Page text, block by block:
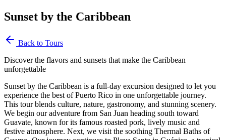
Sunset by the Caribbean
Back to Tours
Discover the flavors and sunsets that make the Caribbean
unforgettable
Sunset by the Caribbean is a full-day excursion designed to let you
experience the best of Puerto Rico in one unforgettable journey.
This tour blends culture, nature, gastronomy, and stunning scenery.
We begin our adventure from San Juan heading south toward
Guavate, known for its famous roasted pork, lively music and
festive atmosphere. Next, we visit the soothing Thermal Baths of